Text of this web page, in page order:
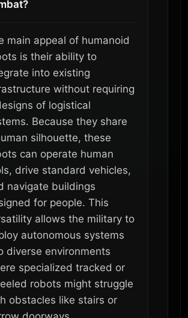
main appeal of humanoid
is their ability to
into existing
without requiring
of logistical
Because they share
silhouette, these
can operate human
drive standard vehicles,
navigate buildings
for people. This
allows the military to
autonomous systems
diverse environments
specialized tracked or
robots might struggle
obstacles like stairs or